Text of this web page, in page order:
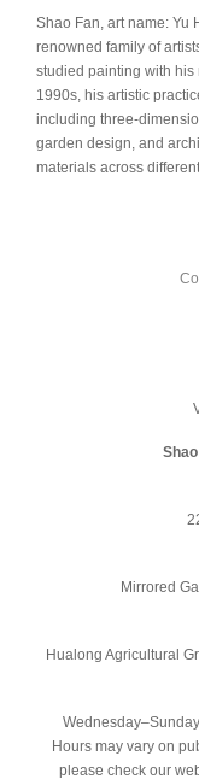
Shao Fan, art name: Yu
renowned family of
studied painting with his
1990s, his artistic
including three-
garden design, and
materials across
Mirrored
Hualong Agricultural
Hours may vary on
please check our